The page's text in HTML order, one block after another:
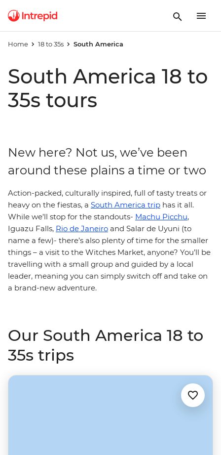
Home 18 to 35s South America
South America 18 to
35s tours
New here? Not us, we’ve been
around these plains a time or two
Action-packed, culturally inspired, full of tasty treats or
heavy on the fiestas, a South America trip has it all.
While we’ll stop for the standouts- Machu Picchu,
Iguazu Falls, Rio de Janeiro and Salar de Uyuni (to
name a few)- there’s also plenty of time for the smaller
things – a visit to the Witches Market, anyone? You’ll be
travelling with a small group and guided by a local
leader, meaning you can simply switch off and take on
a brand-new adventure.
Our South America 18 to
35s trips